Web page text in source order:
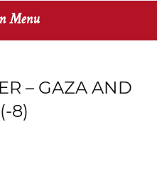
Menu
– GAZA AND
8)